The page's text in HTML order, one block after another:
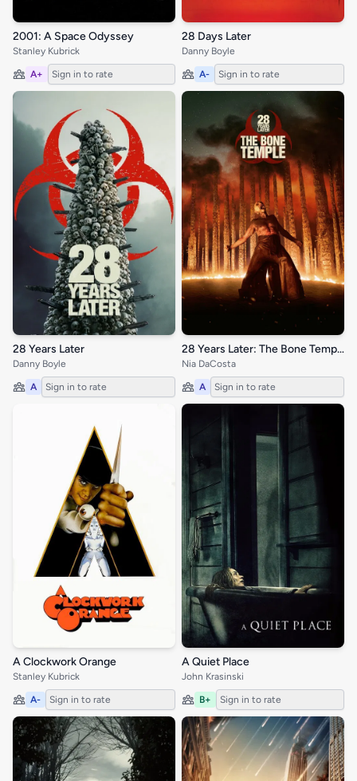
2001: A Space Odyssey
Stanley Kubrick
A+ Sign in to rate
28 Days Later
Danny Boyle
A- Sign in to rate
28 Years Later
Danny Boyle
A Sign in to rate
28 Years Later: The Bone Temple
Nia DaCosta
A Sign in to rate
A Clockwork Orange
Stanley Kubrick
A- Sign in to rate
A Quiet Place
John Krasinski
B+ Sign in to rate